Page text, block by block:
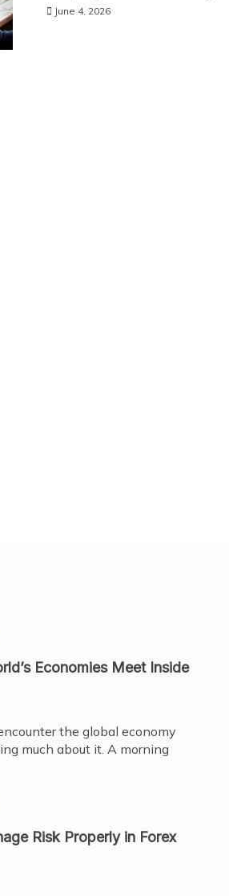
June 4, 2026
Economies Meet Inside
the global economy
much about it. A morning
Risk Properly in Forex